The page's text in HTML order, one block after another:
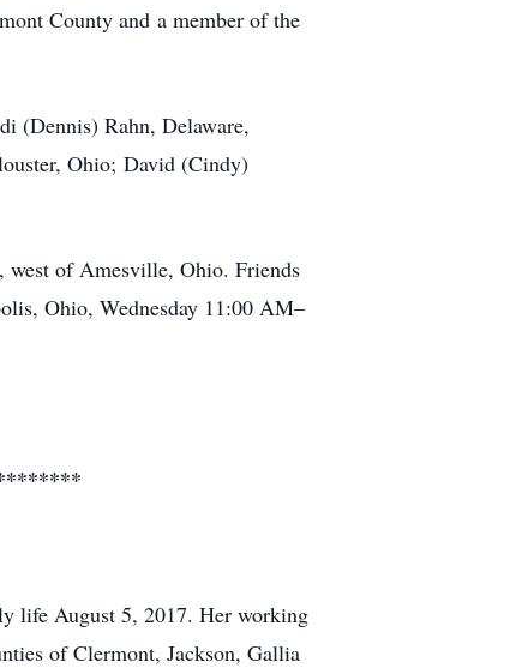
County and a member of the
(Dennis) Rahn, Delaware,
Ohio; David (Cindy)
west of Amesville, Ohio. Friends
Ohio, Wednesday 11:00 AM–
life August 5, 2017. Her working
of Clermont, Jackson, Gallia